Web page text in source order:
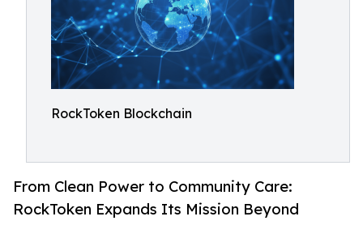
RockToken Blockchain
From Clean Power to Community Care:
RockToken Expands Its Mission Beyond